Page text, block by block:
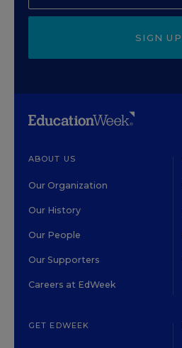
SIGN UP
ABOUT US
Our Organization
Our History
Our People
Our Supporters
Careers at EdWeek
GET EDWEEK